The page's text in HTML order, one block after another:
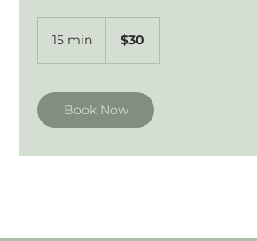
15 min
i
n
Australian
dollars$30
Book Now